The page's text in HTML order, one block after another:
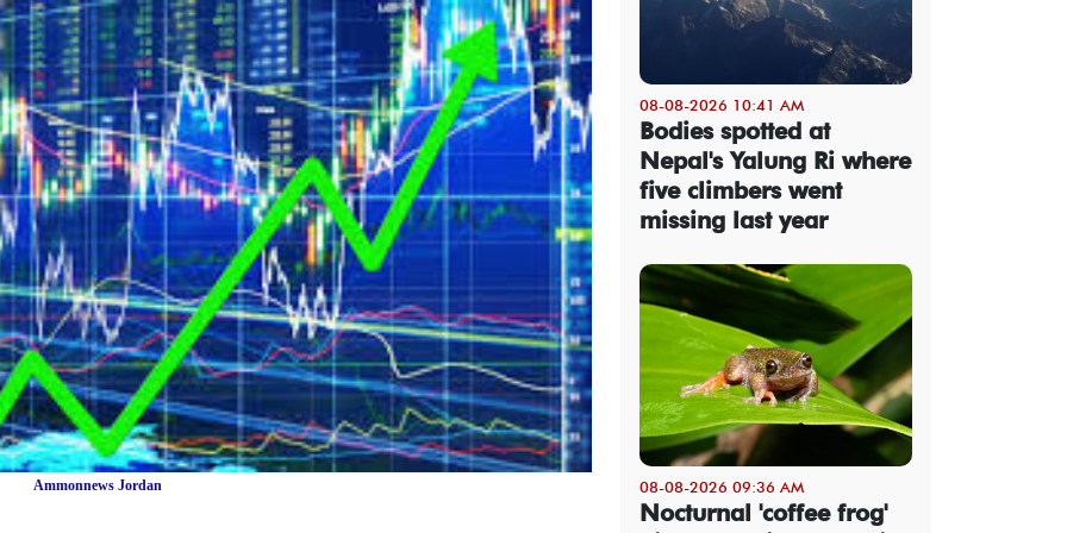
Ammonnews Jordan
08-08-2026 10:41 AM
Bodies spotted at
Nepal's Yalung Ri where
five climbers went
missing last year
08-08-2026 09:36 AM
Nocturnal 'coffee frog'